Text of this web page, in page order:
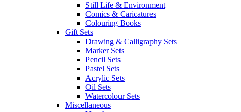
Still Life & Environment
Comics & Caricatures
Colouring Books
Gift Sets
Drawing & Calligraphy Sets
Marker Sets
Pencil Sets
Pastel Sets
Acrylic Sets
Oil Sets
Watercolour Sets
Miscellaneous